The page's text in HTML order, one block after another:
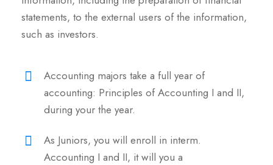
statements, to the external users of the information,
such as investors.
Accounting majors take a full year of
accounting: Principles of Accounting I and II,
during your the year.
As Juniors, you will enroll in interm.
Accounting I and II, it will you a